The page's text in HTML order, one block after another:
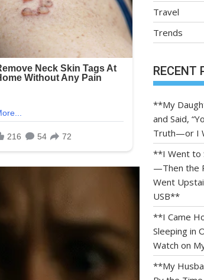
Travel
Trends
RECENT
**My
and Said,
Truth—or I
**I Went to
—Then the
Went
USB**
**I Came
Sleeping in
Watch on
**My